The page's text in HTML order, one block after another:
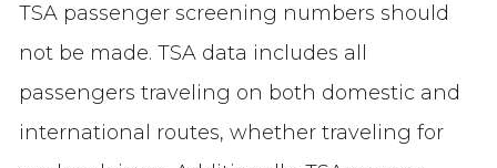
TSA passenger screening numbers should
not be made. TSA data includes all
passengers traveling on both domestic and
international routes, whether traveling for